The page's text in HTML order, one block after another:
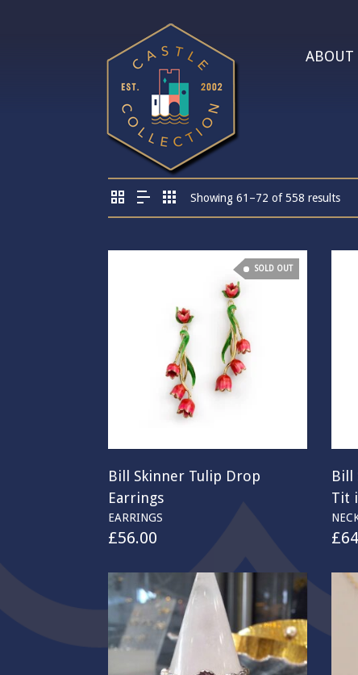
ABOUT
Showing 61–72 of 558 results
SOLD OUT
Bill Skinner Tulip Drop
Earrings
EARRINGS
£56.00
Bill
Tit
£